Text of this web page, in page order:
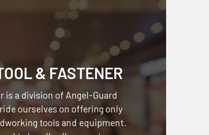
& FASTENER
is a division of Angel-Guard
ourselves on offering only
tools and equipment.